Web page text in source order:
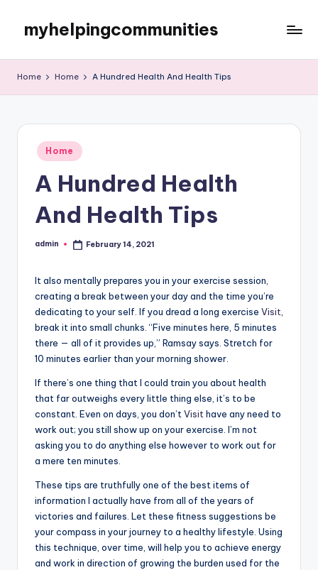
content
myhelpingcommunities
Home Home A Hundred Health And Health Tips
Posted
in
Home
A Hundred Health
And Health Tips
Posted
admin February 14, 2021
It also mentally prepares you in your exercise session,
creating a break between your day and the time you’re
dedicating to your self. If you dread a long exercise Visit
break it into small chunks. “Five minutes here, 5 minutes
there — all of it provides up,” Ramsay says. Stretch for
10 minutes earlier than your morning shower.
If there’s one thing that I could train you about health
that far outweighs every little thing else, it’s to be
constant. Even on days, you don’t Visit have any need to
work out; you still show up on your exercise. I’m not
asking you to do anything else however to work out for
a mere ten minutes.
These tips are truthfully one of the best items of
information I actually have from all of the years of
victories and failures. Let these fitness suggestions be
your compass in your journey to a healthy lifestyle. Using
this technique, over time, will help you to achieve energy
and work in direction of growing the burden used for the